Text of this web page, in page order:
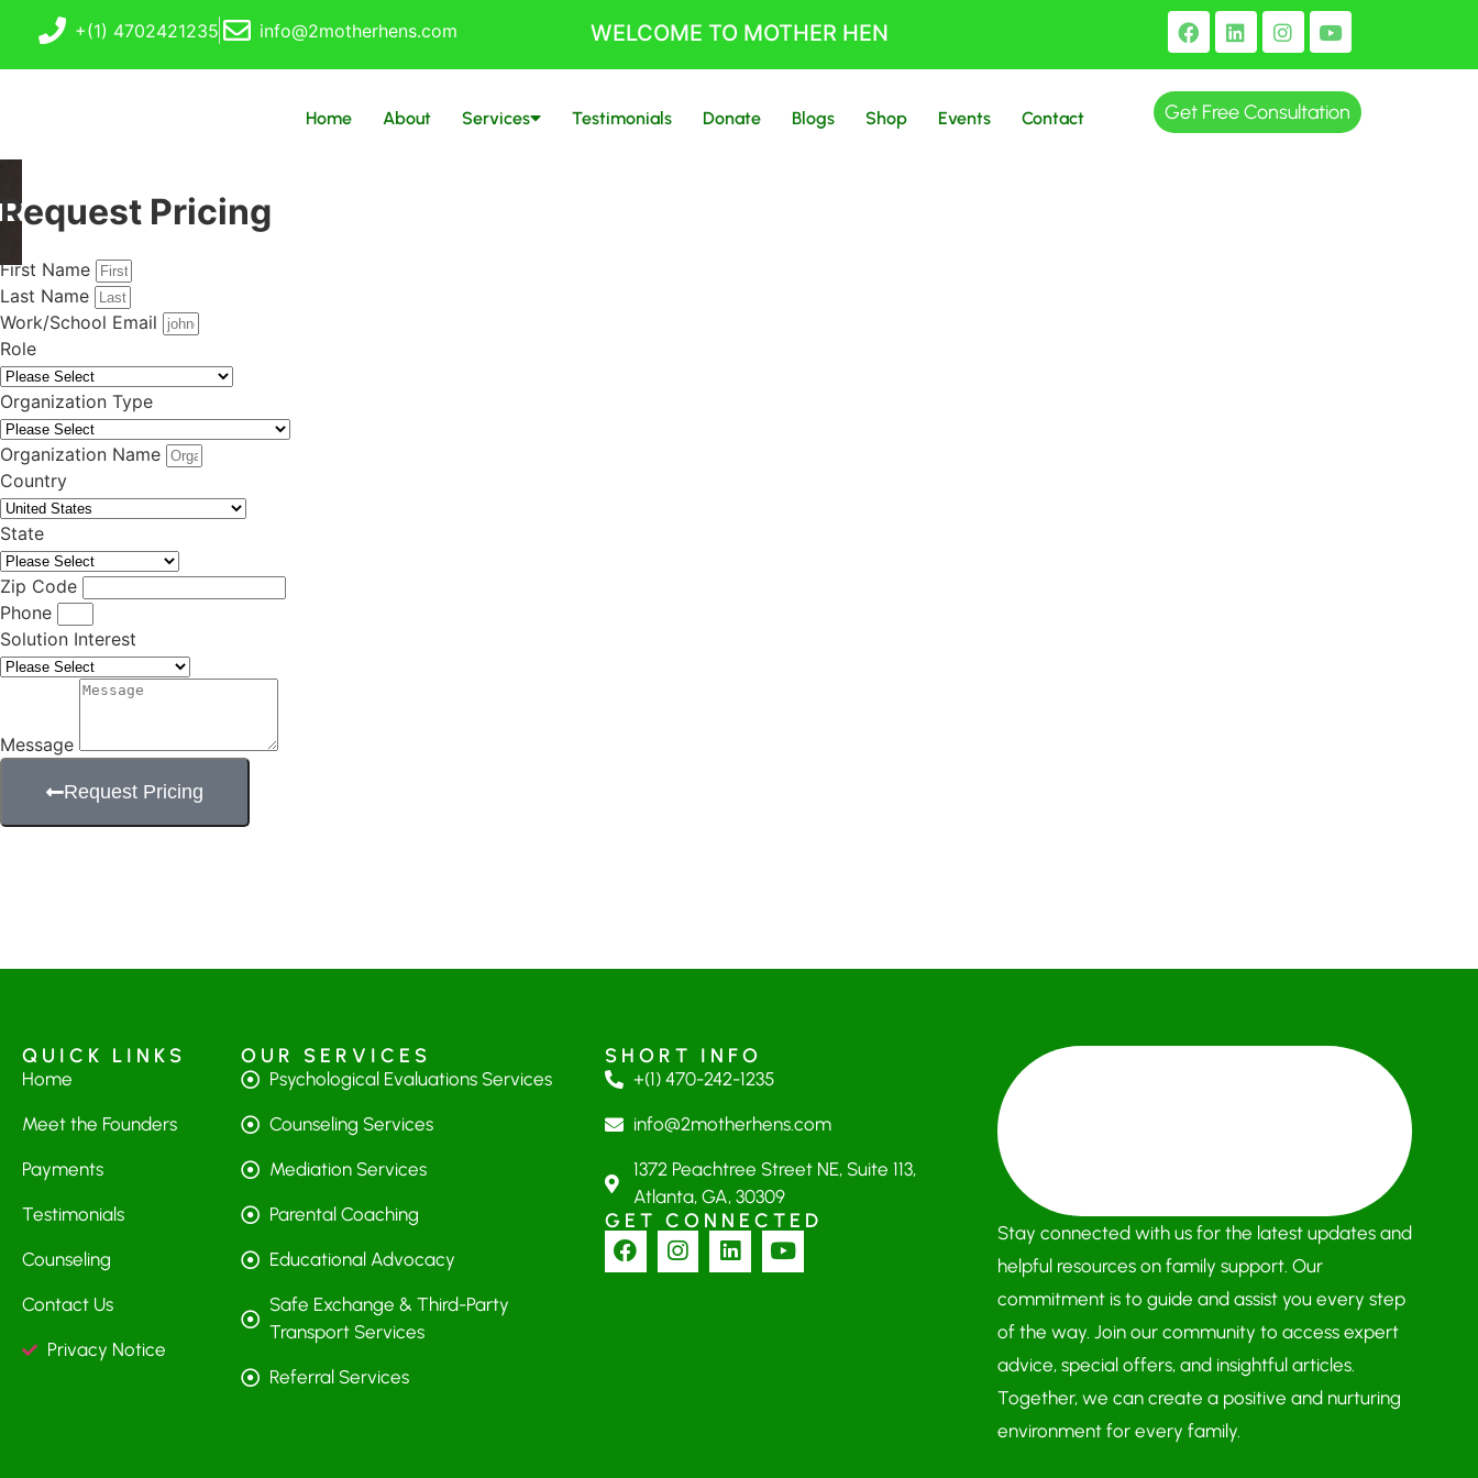
+(1) 4702421235 info@2motherhens.com WELCOME TO MOTHER HEN
Home About Services Testimonials Donate Blogs Shop Events Contact Get Free Consultation
Request Pricing
First Name
Last Name
Work/School Email
Role
Organization Type
Organization Name
Country
State
Zip Code
Phone
Solution Interest
Message
Request Pricing
QUICK LINKS
Home
Meet the Founders
Payments
Testimonials
Counseling
Contact Us
Privacy Notice
OUR SERVICES
Psychological Evaluations Services
Counseling Services
Mediation Services
Parental Coaching
Educational Advocacy
Safe Exchange & Third-Party
Transport Services
Referral Services
SHORT INFO
+(1) 470-242-1235
info@2motherhens.com
1372 Peachtree Street NE, Suite 113,
Atlanta, GA, 30309
GET CONNECTED
Stay connected with us for the latest updates and
helpful resources on family support. Our
commitment is to guide and assist you every step
of the way. Join our community to access expert
advice, special offers, and insightful articles.
Together, we can create a positive and nurturing
environment for every family.